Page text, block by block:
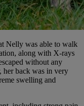
Nelly was able to walk
along with X-rays
without any
her back was in very
swelling and